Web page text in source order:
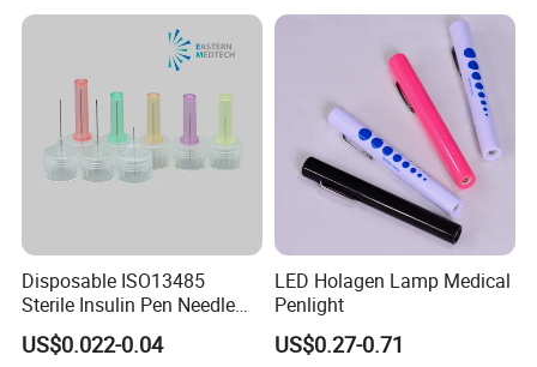
Disposable ISO13485
Sterile Insulin Pen Needle
31g to 34G
US$0.022-0.04
LED Holagen Lamp Medical
Penlight
US$0.27-0.71